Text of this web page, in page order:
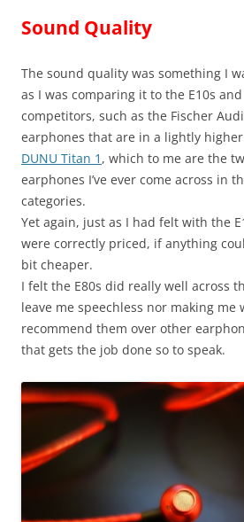
Sound Quality
The sound quality was something I
as I was comparing it to the E10s
competitors, such as the Fischer
earphones that are in a lightly
DUNU Titan 1 , which to me are the
earphones I’ve ever come across in
categories.
Yet again, just as I had felt with the
were correctly priced, if anything
bit cheaper.
I felt the E80s did really well across
leave me speechless nor making
recommend them over other
that gets the job done so to speak.